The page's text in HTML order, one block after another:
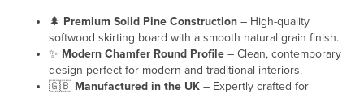
£22.78
through
£40.99
🌲 Premium Solid Pine Construction – High-quality
softwood skirting board with a smooth natural grain finish.
✨ Modern Chamfer Round Profile – Clean, contemporary
design perfect for modern and traditional interiors.
🇬🇧 Manufactured in the UK – Expertly crafted for